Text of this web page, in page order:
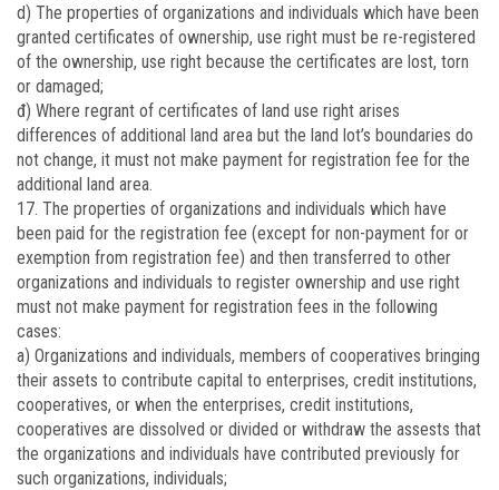
d) The properties of organizations and individuals which have been
granted certificates of ownership, use right must be re-registered
of the ownership, use right because the certificates are lost, torn
or damaged;
đ) Where regrant of certificates of land use right arises
differences of additional land area but the land lot’s boundaries do
not change, it must not make payment for registration fee for the
additional land area.
17. The properties of organizations and individuals which have
been paid for the registration fee (except for non-payment for or
exemption from registration fee) and then transferred to other
organizations and individuals to register ownership and use right
must not make payment for registration fees in the following
cases:
a) Organizations and individuals, members of cooperatives bringing
their assets to contribute capital to enterprises, credit institutions,
cooperatives, or when the enterprises, credit institutions,
cooperatives are dissolved or divided or withdraw the assests that
the organizations and individuals have contributed previously for
such organizations, individuals;